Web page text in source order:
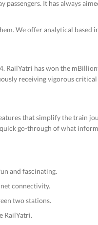
It has always
We offer analytical
RailYatri has won the
receiving vigorous
that simplify the train
go-through of what
and fascinating.
connectivity.
two stations.
RailYatri.